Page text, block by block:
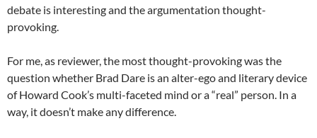
debate is interesting and the argumentation thought-
provoking.
For me, as reviewer, the most thought-provoking was the
question whether Brad Dare is an alter-ego and literary device
of Howard Cook’s multi-faceted mind or a “real” person. In a
way, it doesn’t make any difference.